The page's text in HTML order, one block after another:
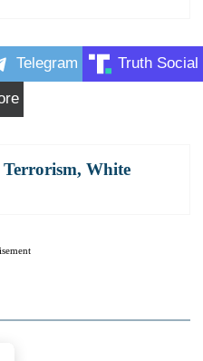
Telegram Truth Social
Terrorism, White